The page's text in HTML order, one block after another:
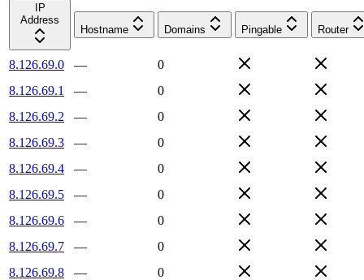
IP
Address
Hostname
Domains Pingable Router
8.126.69.0 —
0
8.126.69.1
—
0
8.126.69.2
—
0
8.126.69.3
—
0
8.126.69.4
—
0
8.126.69.5
—
0
8.126.69.6
—
0
8.126.69.7
—
0
8.126.69.8
—
0